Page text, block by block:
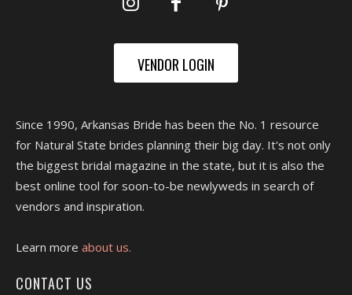
VENDOR LOGIN
Since 1990, Arkansas Bride has been the No. 1 resource
for Natural State brides planning their big day. It's not only
the biggest bridal magazine in the state, but it is also the
best online tool for soon-to-be newlyweds in search of
vendors and inspiration.
Learn more about us.
CONTACT US